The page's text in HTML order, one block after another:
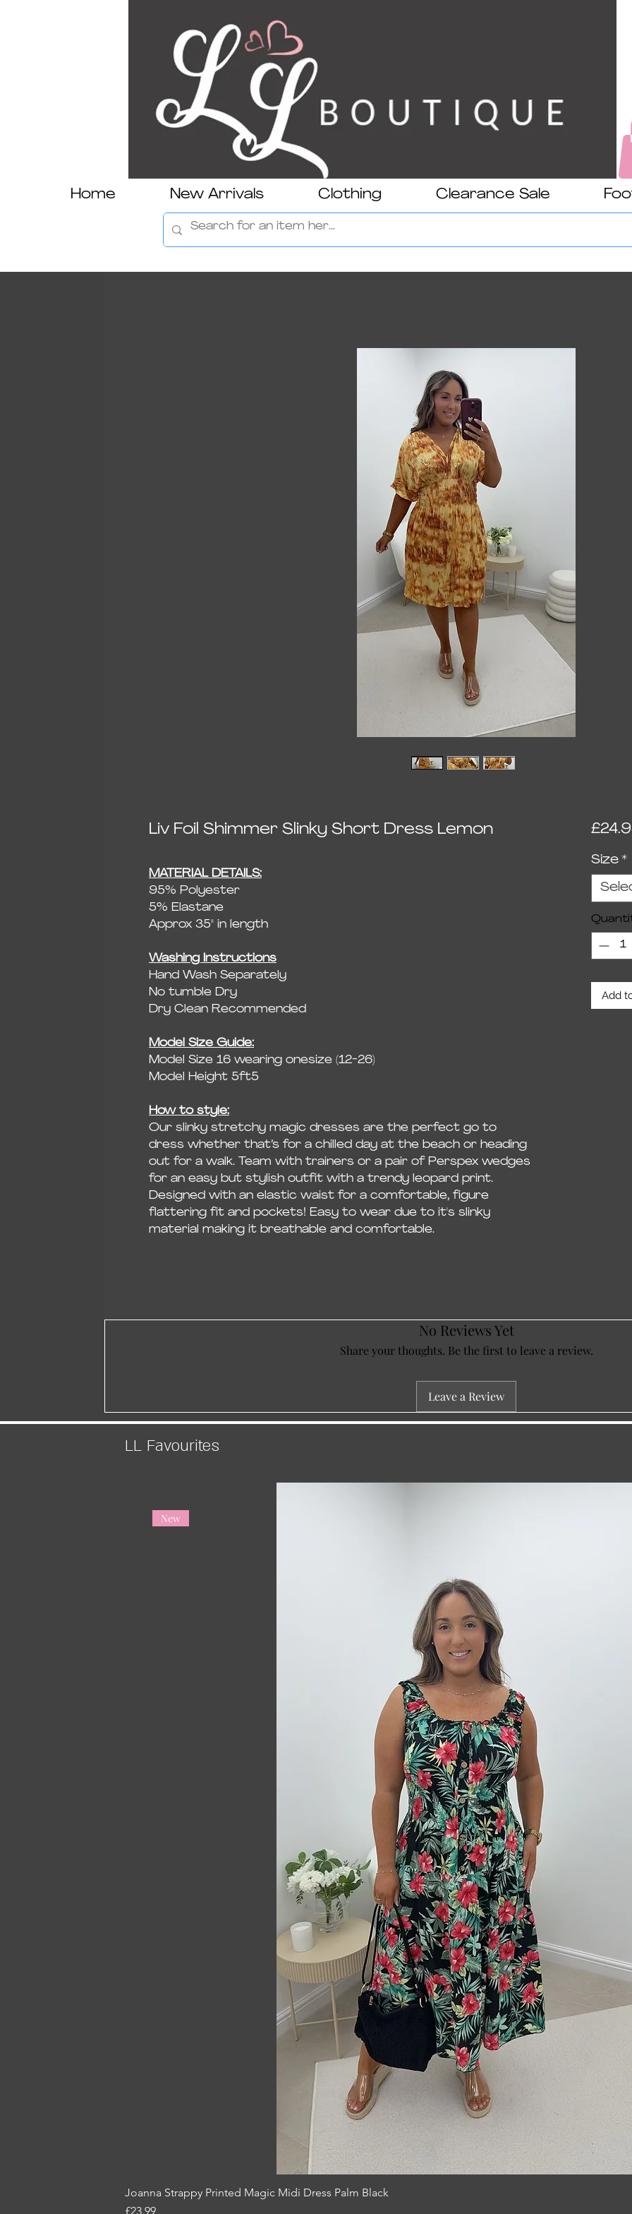
Home New Arrivals Clothing Clearance Sale
Liv Foil Shimmer Slinky Short Dress Lemon
MATERIAL DETAILS:
95% Polyester
5% Elastane
Approx 35" in length
Washing Instructions
Hand Wash Separately
No tumble Dry
Dry Clean Recommended
Model Size Guide:
Model Size 16 wearing onesize (12-26)
Model Height 5ft5
How to style:
Our slinky stretchy magic dresses are the perfect go to
dress whether that’s for a chilled day at the beach or heading
out for a walk. Team with trainers or a pair of Perspex wedges
for an easy but stylish outfit with a trendy leopard print.
Designed with an elastic waist for a comfortable, figure
flattering fit and pockets! Easy to wear due to it's slinky
material making it breathable and comfortable.
Size *
Add
No Reviews Yet
Share your thoughts. Be the first to leave a review.
Leave a Review
LL Favourites
New
Joanna Strappy Printed Magic Midi Dress Palm Black
Price
£23.99